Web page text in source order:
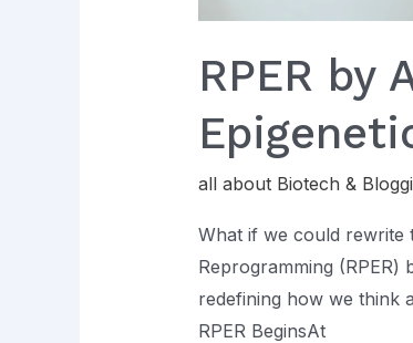
RPER by
all about Biotech &
What if we could rewrite
Reprogramming (RPER)
redefining how we think
RPER BeginsAt